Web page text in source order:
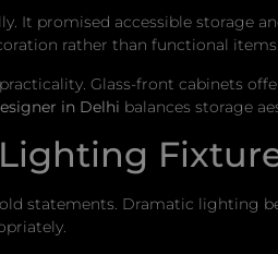
It promised accessible storage
rather than functional items.
Glass-front cabinets
in Delhi balances storage
statements. Dramatic lighting